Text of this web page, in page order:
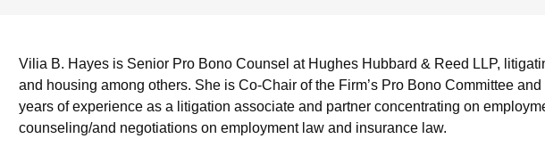
Vilia B. Hayes is Senior Pro Bono Counsel at Hughes Hubbard & Reed LLP,
and housing among others. She is Co-Chair of the Firm’s Pro Bono Committee
years of experience as a litigation associate and partner concentrating on
counseling/and negotiations on employment law and insurance law.